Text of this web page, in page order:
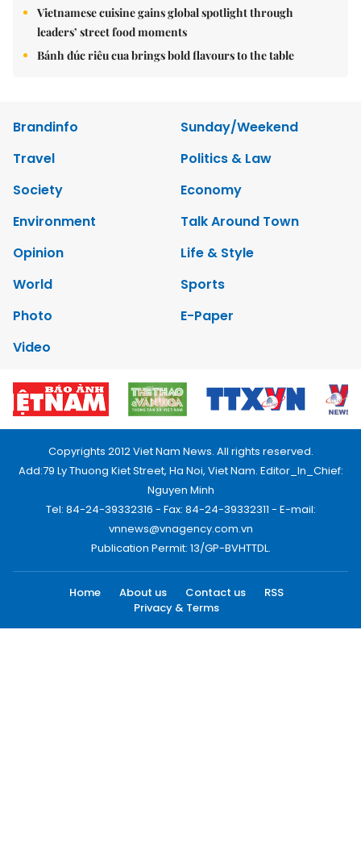
Vietnamese cuisine gains global spotlight through
leaders’ street food moments
Bánh đúc riêu cua brings bold flavours to the table
Brandinfo
Sunday/Weekend
Travel
Politics & Law
Society
Economy
Environment
Talk Around Town
Opinion
Life & Style
World
Sports
Photo
E-Paper
Video
Copyrights 2012 Viet Nam News. All rights reserved.
Add:79 Ly Thuong Kiet Street, Ha Noi, Viet Nam. Editor_In_Chief:
Nguyen Minh
Tel: 84-24-39332316 - Fax: 84-24-39332311 - E-mail:
vnnews@vnagency.com.vn
Publication Permit: 13/GP-BVHTTDL.
Home About us Contact us
RSS
Privacy & Terms